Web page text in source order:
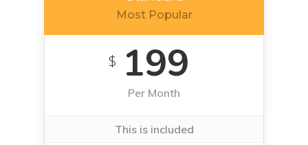
Most Popular
$199
Per Month
This is included